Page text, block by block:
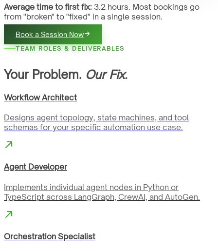
Average time to first fix: 3.2 hours. Most bookings go
from "broken" to "fixed" in a single session.
Book a Session Now
TEAM ROLES & DELIVERABLES
Your Problem. Our Fix.
Workflow Architect
Designs agent topology, state machines, and tool
schemas for your specific automation use case.
Agent Developer
Implements individual agent nodes in Python or
TypeScript across LangGraph, CrewAI, and AutoGen.
Orchestration Specialist